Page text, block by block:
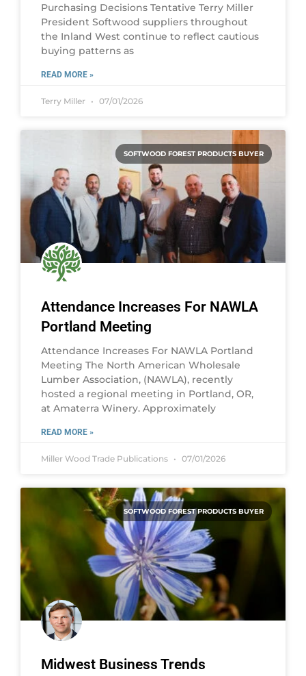
Purchasing Decisions Tentative Terry Miller
President Softwood suppliers throughout
the Inland West continue to reflect cautious
buying patterns as
READ MORE »
Terry Miller 07/01/2026
SOFTWOOD FOREST PRODUCTS BUYER
Attendance Increases For NAWLA
Portland Meeting
Attendance Increases For NAWLA Portland
Meeting The North American Wholesale
Lumber Association, (NAWLA), recently
hosted a regional meeting in Portland, OR,
at Amaterra Winery. Approximately
READ MORE »
Miller Wood Trade Publications 07/01/2026
SOFTWOOD FOREST PRODUCTS BUYER
Midwest Business Trends